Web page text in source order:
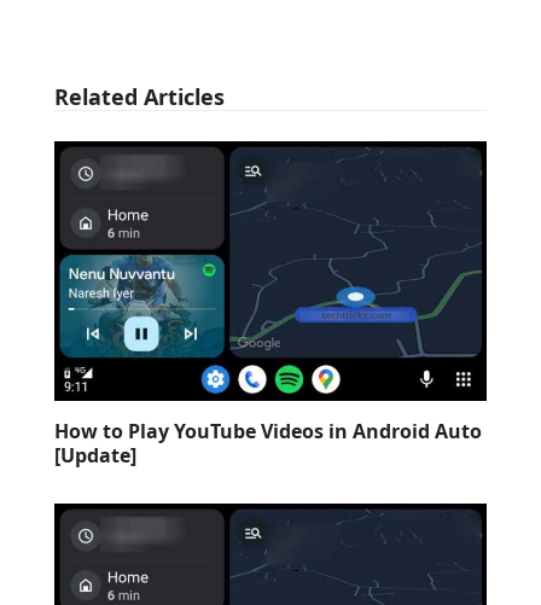
Related Articles
How to Play YouTube Videos in Android Auto
[Update]